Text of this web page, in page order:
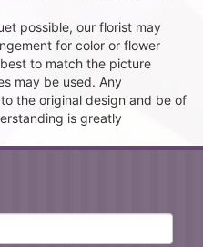
possible, our florist may
for color or flower
to match the picture
may be used. Any
the original design and be of
is greatly